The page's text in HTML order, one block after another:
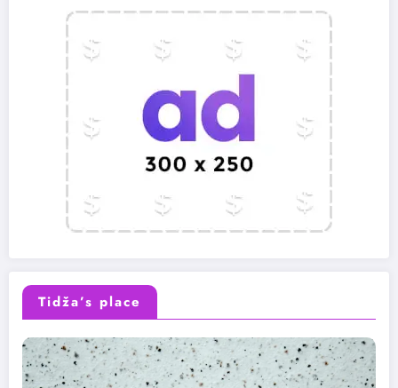
Tidža’s place